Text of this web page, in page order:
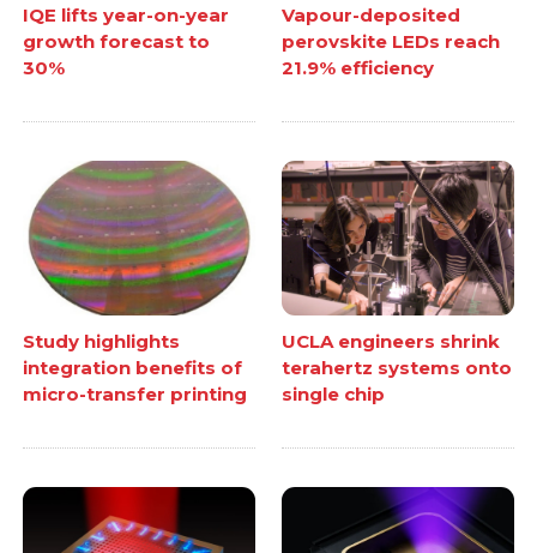
IQE lifts year-on-year
growth forecast to
30%
Vapour-deposited
perovskite LEDs reach
21.9% efficiency
Study highlights
integration benefits of
micro-transfer printing
UCLA engineers shrink
terahertz systems onto
single chip